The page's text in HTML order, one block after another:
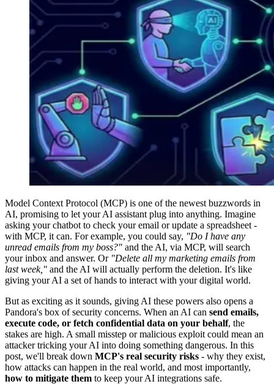
Model Context Protocol (MCP) is one of the newest buzzwords in
AI, promising to let your AI assistant plug into anything. Imagine
asking your chatbot to check your email or update a spreadsheet -
with MCP, it can. For example, you could say, "Do I have any
unread emails from my boss?" and the AI, via MCP, will search
your inbox and answer. Or "Delete all my marketing emails from
last week," and the AI will actually perform the deletion. It's like
giving your AI a set of hands to interact with your digital world.
But as exciting as it sounds, giving AI these powers also opens a
Pandora's box of security concerns. When an AI can send emails,
execute code, or fetch confidential data on your behalf, the
stakes are high. A small misstep or malicious exploit could mean an
attacker tricking your AI into doing something dangerous. In this
post, we'll break down MCP's real security risks - why they exist,
how attacks can happen in the real world, and most importantly,
how to mitigate them to keep your AI integrations safe.